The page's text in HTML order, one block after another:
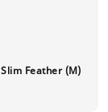
Feather (M)